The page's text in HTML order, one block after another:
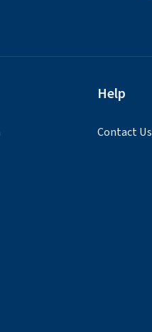
Help
Contact Us